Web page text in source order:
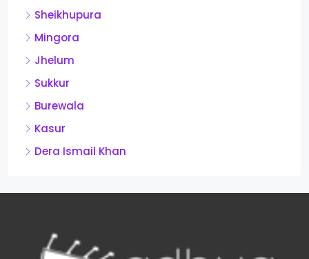
Sheikhupura
Mingora
Jhelum
Sukkur
Burewala
Kasur
Dera Ismail Khan